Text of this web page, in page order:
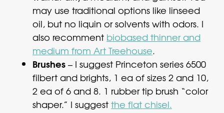
may use traditional options like linseed
oil, but no liquin or solvents with odors. I
also recomment biobased thinner and
medium from Art Treehouse.
Brushes– I suggest Princeton series 6500
filbert and brights, 1 ea of sizes 2 and 10,
2 ea of 6 and 8. 1 rubber tip brush “color
shaper.” I suggestthe flat chisel.